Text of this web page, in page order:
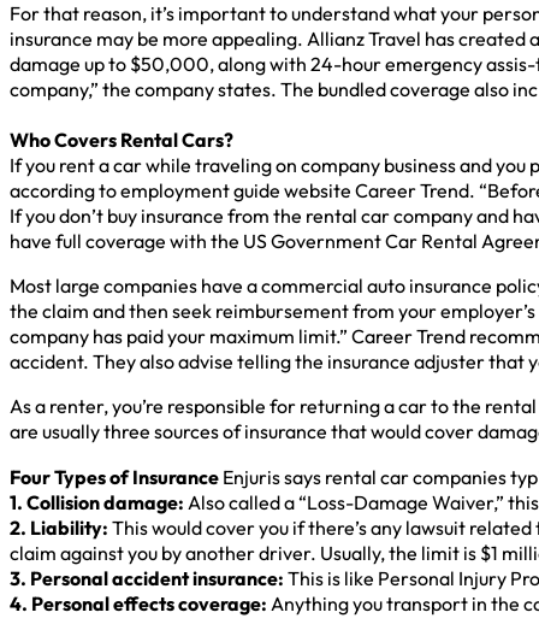
For that reason, it’s important to understand what your
insurance may be more appealing. Allianz Travel has
damage up to $50,000, along with 24-hour emergency assis-
company,” the company states. The bundled coverage also
Who Covers Rental Cars?
If you rent a car while traveling on company business and
according to employment guide website Career Trend.
If you don’t buy insurance from the rental car company and
have full coverage with the US Government Car Rental
Most large companies have a commercial auto insurance
the claim and then seek reimbursement from your
company has paid your maximum limit.” Career Trend
accident. They also advise telling the insurance adjuster that
As a renter, you’re responsible for returning a car to the
are usually three sources of insurance that would cover
Four Types of Insurance Enjuris says rental car companies
1. Collision damage: Also called a “Loss-Damage Waiver,”
2. Liability: This would cover you if there’s any lawsuit
claim against you by another driver. Usually, the limit is $1
3. Personal accident insurance: This is like Personal Injury
4. Personal effects coverage: Anything you transport in the